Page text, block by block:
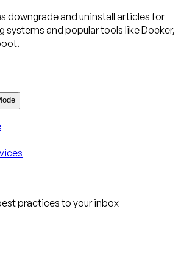
downgrade and uninstall articles for
and popular tools like Docker,
practices to your inbox